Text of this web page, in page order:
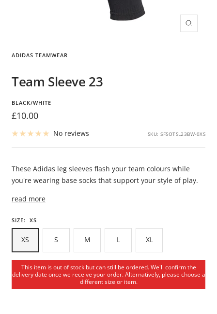
Zoom
ADIDAS TEAMWEAR
Team Sleeve 23
BLACK/WHITE
Sale
price
£10.00
No reviews SKU:SFSOTSL23BW-0XS
These Adidas leg sleeves flash your team colours while
you're wearing base socks that support your style of play.
read more
SIZE: XS
XS S M L XL
This item is out of stock but can still be ordered. We'll confirm the
delivery date once we receive your order. Alternatively, please choose a
different size or item.